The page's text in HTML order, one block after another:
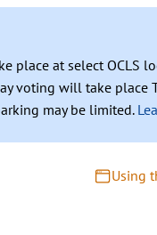
place at select OCLS
voting will take place
may be limited.
Using